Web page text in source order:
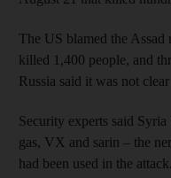
The US blamed the
killed 1,400 people, and
Russia said it was not
Security experts said
gas, VX and sarin – the
had been used in the attack.